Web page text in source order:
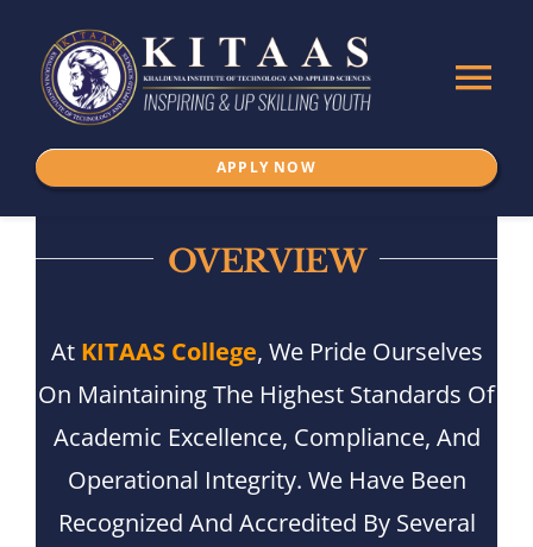
content
Home
Programs
IKSPSSD
APPLY NOW
OVERVIEW
At KITAAS College, We Pride Ourselves
On Maintaining The Highest Standards Of
Academic Excellence, Compliance, And
Operational Integrity. We Have Been
Recognized And Accredited By Several